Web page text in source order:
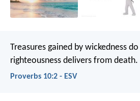
Treasures gained by wickedness
righteousness delivers from death.
Proverbs 10:2 - ESV